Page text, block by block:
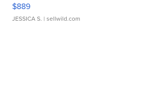
$889
JESSICA S. | sellwild.com